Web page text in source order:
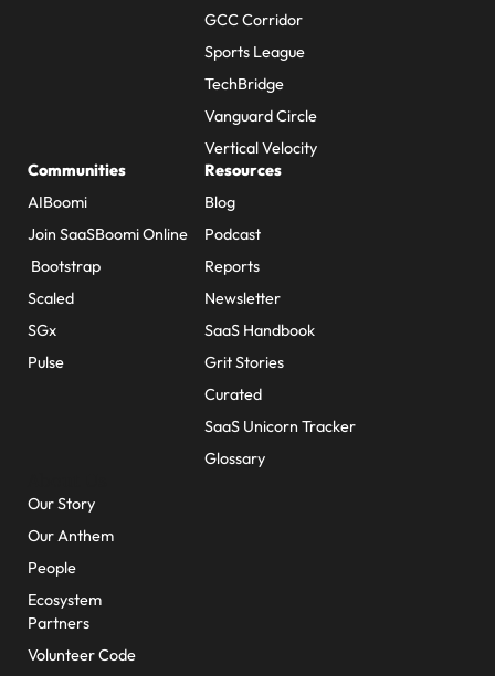
GCC Corridor
Sports League
TechBridge
Vanguard Circle
Vertical Velocity
Communities
AIBoomi
Join SaaSBoomi Online
Bootstrap
Scaled
SGx
Pulse
Resources
Blog
Podcast
Reports
Newsletter
SaaS Handbook
Grit Stories
Curated
SaaS Unicorn Tracker
Glossary
Our Story
Our Anthem
People
Ecosystem
Partners
Volunteer Code